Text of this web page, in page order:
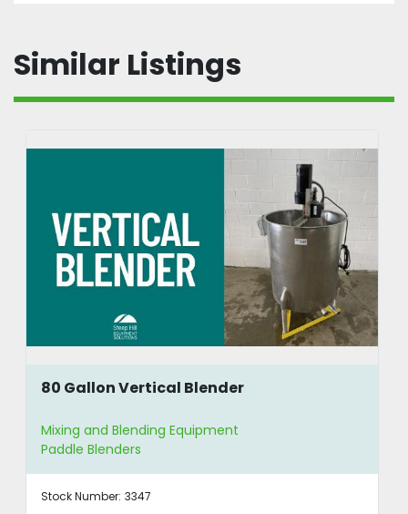
Similar Listings
80 Gallon Vertical Blender
Mixing and Blending Equipment
Paddle Blenders
Stock Number: 3347